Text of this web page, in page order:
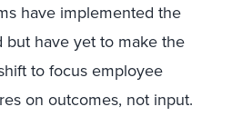
have implemented the
have yet to make the
to focus employee
on outcomes, not input.